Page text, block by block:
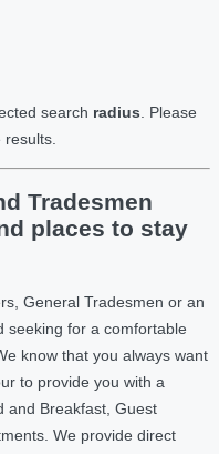
search radius . Please
Tradesmen
places to stay
General Tradesmen or an
seeking for a comfortable
know that you always want
to provide you with a
and Breakfast, Guest
We provide direct